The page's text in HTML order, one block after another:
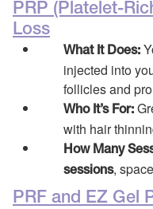
PRP (Platelet-
Loss
What It Does:
injected into
follicles and
Who It’s For:
with hair
How Many
sessions,
PRF and EZ Gel